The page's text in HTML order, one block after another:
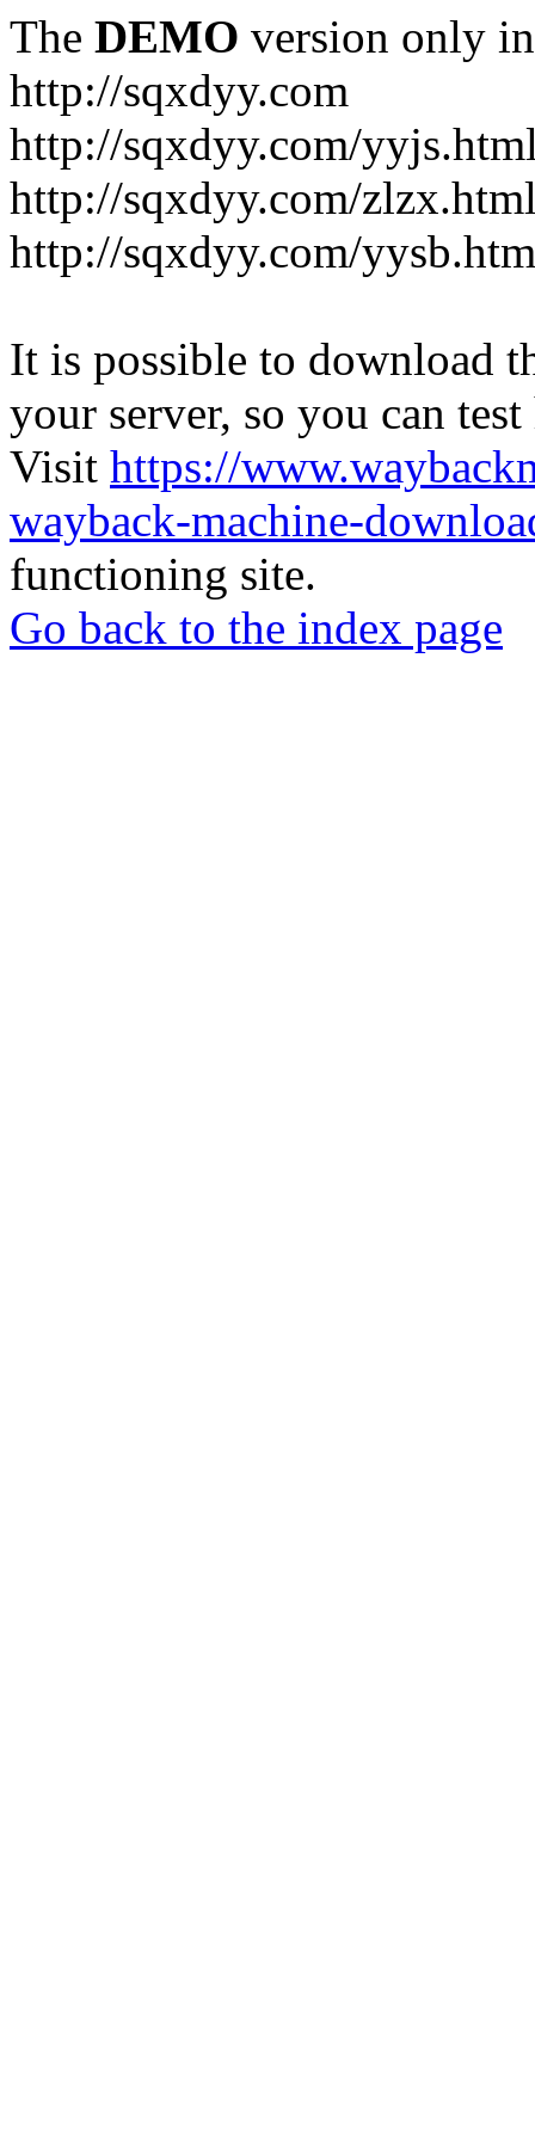
The DEMO version only
http://sqxdyy.com
http://sqxdyy.com/
http://sqxdyy.com/
http://sqxdyy.com/
It is possible to download
your server, so you can
Visit https://
wayback-machine-
functioning site.
Go back to the index page